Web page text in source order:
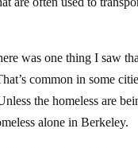
was one thing I saw
common in some
the homeless are
alone in Berkeley.